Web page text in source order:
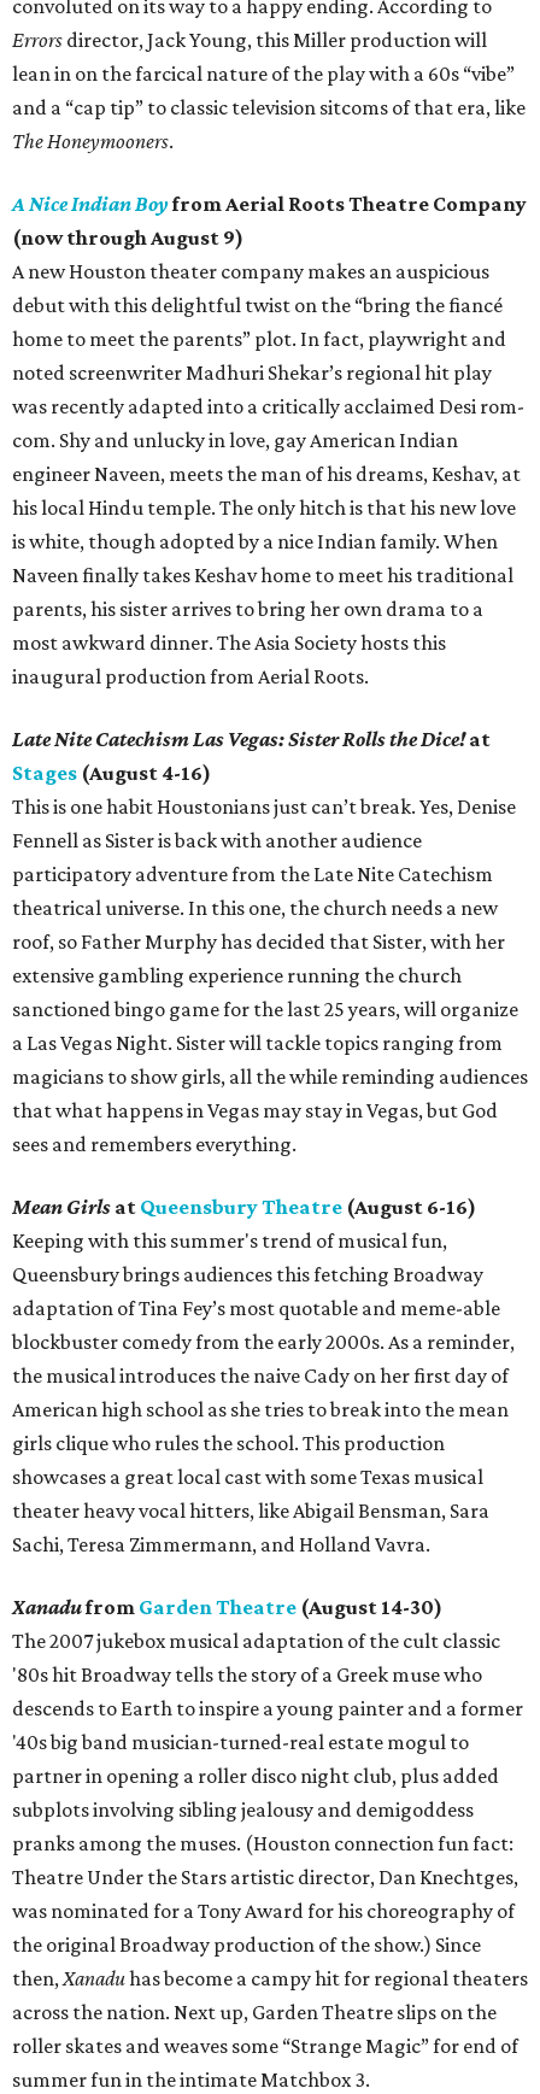
convoluted on its way to a happy ending. According to
Errors director, Jack Young, this Miller production will
lean in on the farcical nature of the play with a 60s “vibe”
and a “cap tip” to classic television sitcoms of that era, like
The Honeymooners.
A Nice Indian Boyfrom Aerial Roots Theatre Company
(now through August 9)
A new Houston theater company makes an auspicious
debut with this delightful twist on the “bring the fiancé
home to meet the parents” plot. In fact, playwright and
noted screenwriter Madhuri Shekar’s regional hit play
was recently adapted into a critically acclaimed Desi rom-
com. Shy and unlucky in love, gay American Indian
engineer Naveen, meets the man of his dreams, Keshav, at
his local Hindu temple. The only hitch is that his new love
is white, though adopted by a nice Indian family. When
Naveen finally takes Keshav home to meet his traditional
parents, his sister arrives to bring her own drama to a
most awkward dinner. The Asia Society hosts this
inaugural production from Aerial Roots.
Late Nite Catechism Las Vegas: Sister Rolls the Dice!at
Stages (August 4-16)
This is one habit Houstonians just can’t break. Yes, Denise
Fennell as Sister is back with another audience
participatory adventure from the Late Nite Catechism
theatrical universe. In this one, the church needs a new
roof, so Father Murphy has decided that Sister, with her
extensive gambling experience running the church
sanctioned bingo game for the last 25 years, will organize
a Las Vegas Night. Sister will tackle topics ranging from
magicians to show girls, all the while reminding audiences
that what happens in Vegas may stay in Vegas, but God
sees and remembers everything.
Mean Girls at Queensbury Theatre (August 6-16)
Keeping with this summer's trend of musical fun,
Queensbury brings audiences this fetching Broadway
adaptation of Tina Fey’s most quotable and meme-able
blockbuster comedy from the early 2000s. As a reminder,
the musical introduces the naive Cady on her first day of
American high school as she tries to break into the mean
girls clique who rules the school. This production
showcases a great local cast with some Texas musical
theater heavy vocal hitters, like Abigail Bensman, Sara
Sachi, Teresa Zimmermann, and Holland Vavra.
Xanadufrom Garden Theatre (August 14-30)
The 2007 jukebox musical adaptation of the cult classic
'80s hit Broadway tells the story of a Greek muse who
descends to Earth to inspire a young painter and a former
'40s big band musician-turned-real estate mogul to
partner in opening a roller disco night club, plus added
subplots involving sibling jealousy and demigoddess
pranks among the muses. (Houston connection fun fact:
Theatre Under the Stars artistic director, Dan Knechtges,
was nominated for a Tony Award for his choreography of
the original Broadway production of the show.) Since
then,Xanaduhas become a campy hit for regional theaters
across the nation. Next up, Garden Theatre slips on the
roller skates and weaves some “Strange Magic” for end of
summer fun in the intimate Matchbox 3.